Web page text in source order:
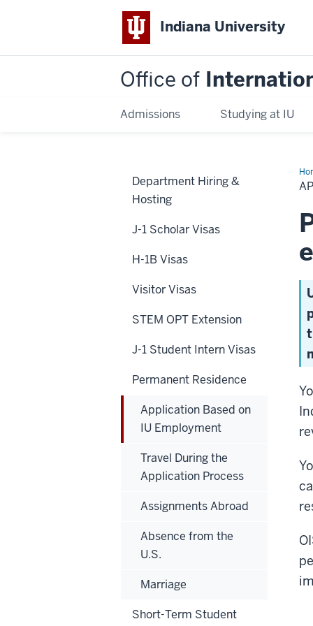
Indiana University
Office of
Admissions Studying at IU
on
Department Hiring &
Hosting
J-1 Scholar Visas
H-1B Visas
Visitor Visas
STEM OPT Extension
J-1 Student Intern Visas
Permanent Residence
Application Based on
IU Employment
Travel During the
Application Process
Assignments Abroad
Absence from the
U.S.
Marriage
Short-Term Student